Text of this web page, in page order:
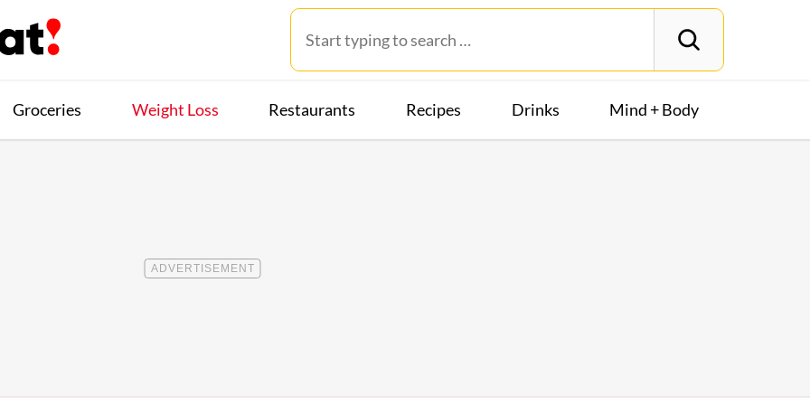
Groceries Weight Loss Restaurants Recipes Drinks Mind + Body